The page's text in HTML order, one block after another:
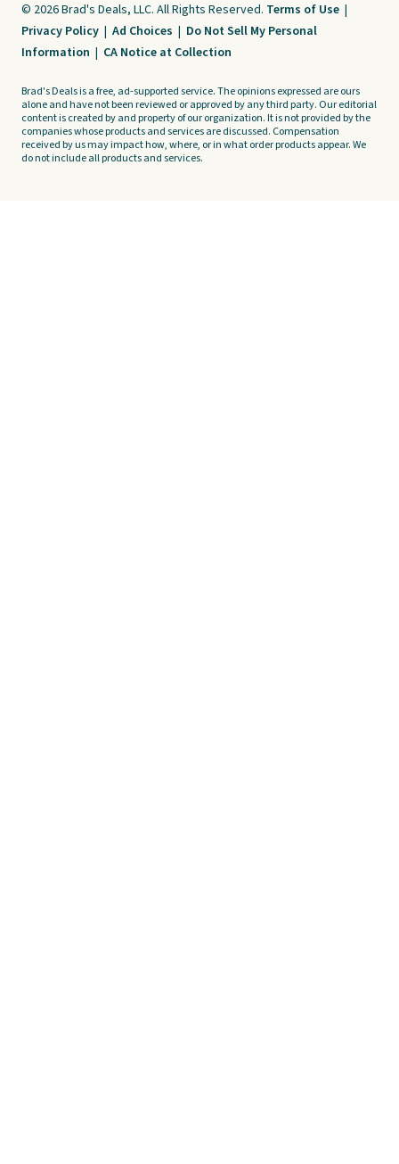
© 2026 Brad's Deals, LLC. All Rights Reserved. Terms of Use |
Privacy Policy | Ad Choices | Do Not Sell My Personal
Information | CA Notice at Collection
Brad's Deals is a free, ad-supported service. The opinions expressed are ours
alone and have not been reviewed or approved by any third party. Our editorial
content is created by and property of our organization. It is not provided by the
companies whose products and services are discussed. Compensation
received by us may impact how, where, or in what order products appear. We
do not include all products and services.